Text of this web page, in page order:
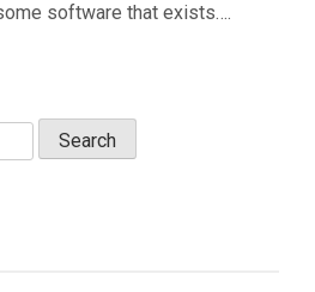
software that exists….